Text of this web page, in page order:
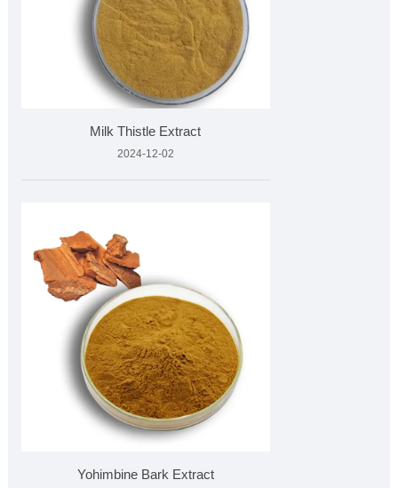
Milk Thistle Extract
2024-12-02
Yohimbine Bark Extract